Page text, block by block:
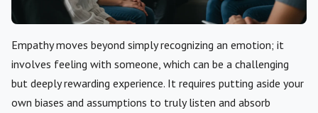
Empathy moves beyond simply recognizing an emotion; it
involves feeling with someone, which can be a challenging
but deeply rewarding experience. It requires putting aside your
own biases and assumptions to truly listen and absorb